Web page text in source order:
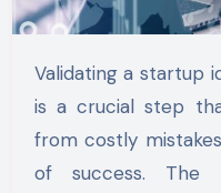
Validating a startup idea before investing money
is a crucial step
from costly
of success. The